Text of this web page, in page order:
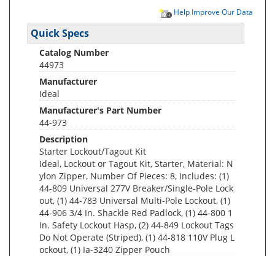
Help Improve Our Data
Quick Specs
Catalog Number
44973
Manufacturer
Ideal
Manufacturer's Part Number
44-973
Description
Starter Lockout/Tagout Kit
Ideal, Lockout or Tagout Kit, Starter, Material: N
ylon Zipper, Number Of Pieces: 8, Includes: (1)
44-809 Universal 277V Breaker/Single-Pole Lock
out, (1) 44-783 Universal Multi-Pole Lockout, (1)
44-906 3/4 In. Shackle Red Padlock, (1) 44-800 1
In. Safety Lockout Hasp, (2) 44-849 Lockout Tags
Do Not Operate (Striped), (1) 44-818 110V Plug L
ockout, (1) Ia-3240 Zipper Pouch